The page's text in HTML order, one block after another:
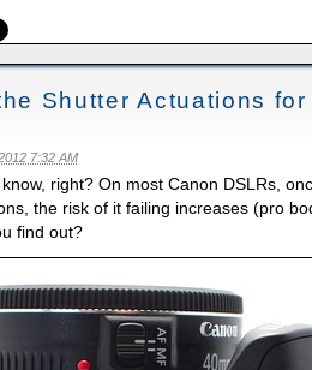
Shutter Actuations for
7:32 AM
right? On most Canon DSLRs,
the risk of it failing increases (pro
find out?